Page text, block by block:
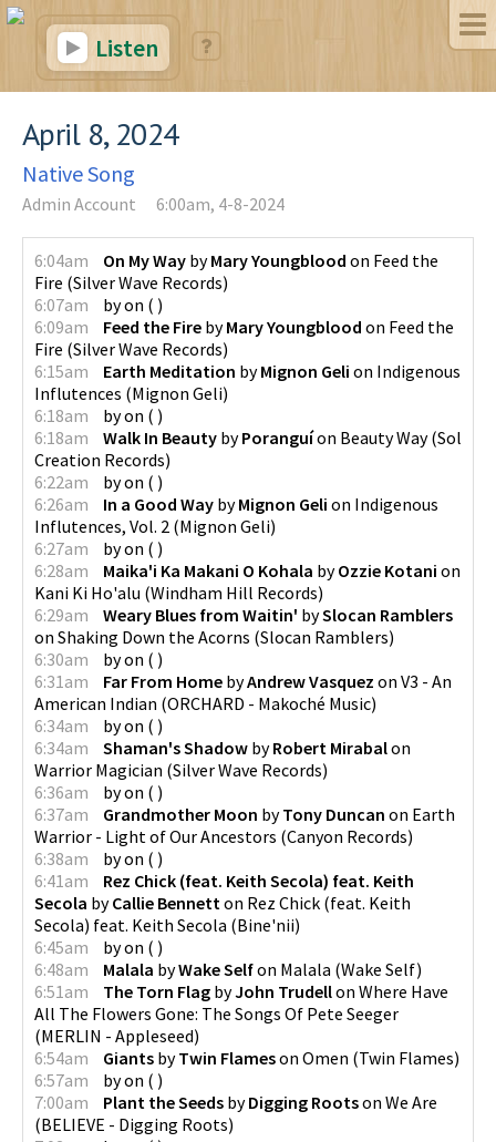
Listen
April 8, 2024
Native Song
Admin Account 6:00am, 4-8-2024
6:04am On My Way byMary Youngblood on Feed the
Fire (Silver Wave Records)
6:07am
byon ( )
6:09am
Feed the Fire byMary Youngblood on Feed the
Fire (Silver Wave Records)
6:15am
Earth Meditation byMignon Geli on Indigenous
Influtences (Mignon Geli)
6:18am
byon ( )
6:18am
Walk In Beauty byPoranguíon Beauty Way(Sol
Creation Records)
6:22am
byon ( )
6:26am
In a Good Way byMignon Geli on Indigenous
Influtences, Vol. 2 (Mignon Geli)
6:27am
byon ( )
6:28am
Maika'i Ka Makani O Kohala byOzzie Kotani on
Kani Ki Ho'alu (Windham Hill Records)
6:29am
Weary Blues from Waitin' bySlocan Ramblers
on Shaking Down the Acorns (Slocan Ramblers)
6:30am
byon ( )
6:31am
Far From Home byAndrew Vasquez on V3 - An
American Indian (ORCHARD - Makoché Music)
6:34am
byon ( )
6:34am
Shaman's Shadow byRobert Mirabalon
Warrior Magician (Silver Wave Records)
6:36am
byon ( )
6:37am
Grandmother Moon byTony Duncan on Earth
Warrior - Light of Our Ancestors (Canyon Records)
6:38am
byon ( )
6:41am
Rez Chick (feat. Keith Secola) feat. Keith
Secola byCallie Bennetton Rez Chick (feat. Keith
Secola) feat. Keith Secola (Bine'nii)
6:45am
byon ( )
6:48am
Malala byWake Selfon Malala (Wake Self)
6:51am
The Torn Flag byJohn Trudellon Where Have
All The Flowers Gone: The Songs Of Pete Seeger
(MERLIN - Appleseed)
6:54am
Giants byTwin Flameson Omen (Twin Flames)
6:57am
byon ( )
7:00am
Plant the Seeds byDigging Rootson We Are
(BELIEVE - Digging Roots)